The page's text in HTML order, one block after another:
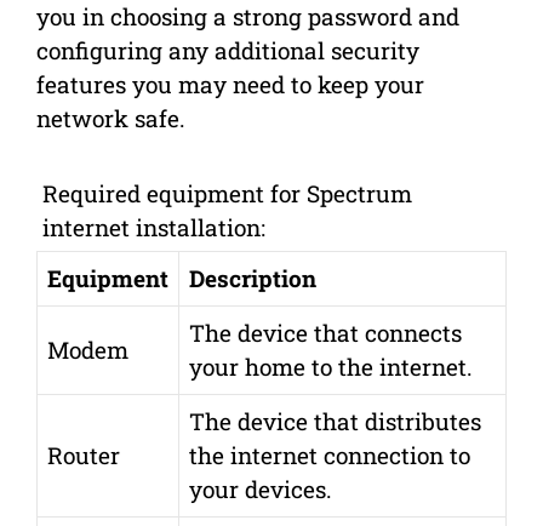
you in choosing a strong password and
configuring any additional security
features you may need to keep your
network safe.
Required equipment for Spectrum
internet installation:
Equipment
Description
Modem
The device that connects
your home to the internet.
Router
The device that distributes
the internet connection to
your devices.